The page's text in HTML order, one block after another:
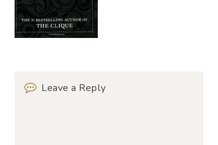
Leave a Reply